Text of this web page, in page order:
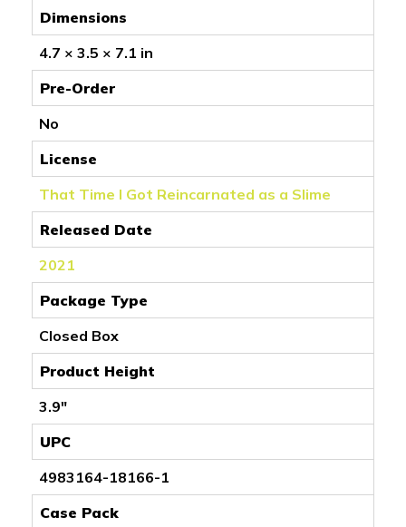
Dimensions
4.7 × 3.5 × 7.1 in
Pre-Order
No
License
That Time I Got Reincarnated as a Slime
Released Date
2021
Package Type
Closed Box
Product Height
3.9"
UPC
4983164-18166-1
Case Pack